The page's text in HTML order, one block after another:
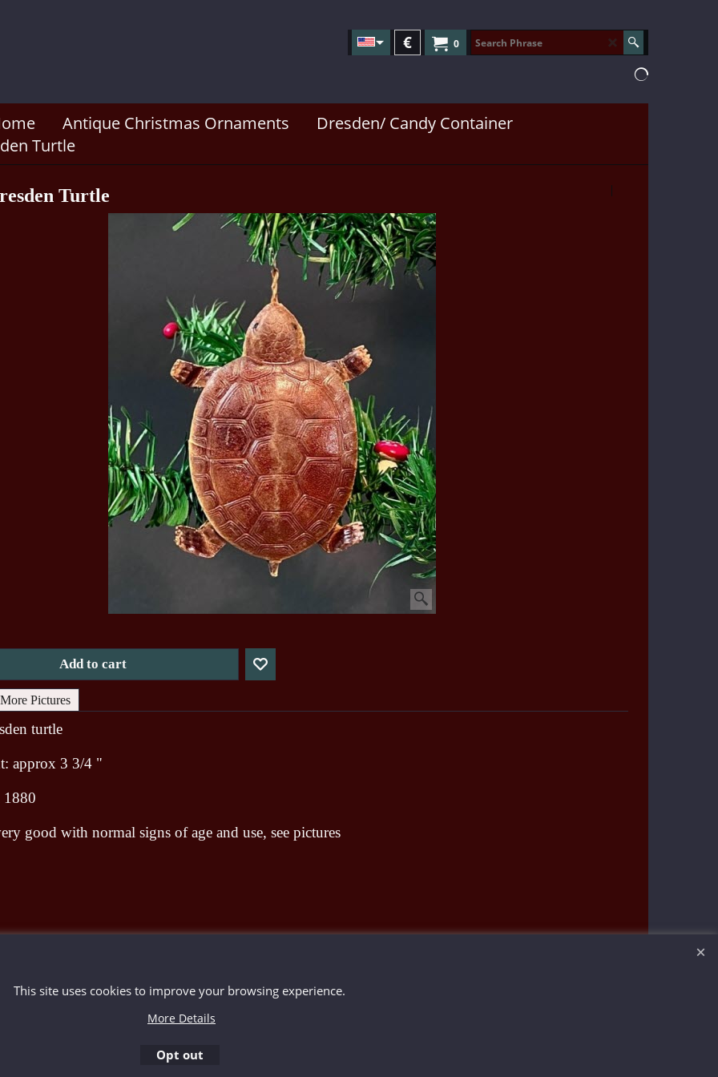
0
€
Antique Christmas Ornaments
Dresden/ Candy Container
Turtle
Turtle
Add to cart
More Pictures
turtle
approx 3 3/4 "
1880
good with normal signs of age and use, see pictures
This site uses cookies to improve your browsing experience.
More Details
Opt out